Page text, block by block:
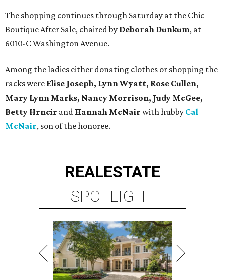
The shopping continues through Saturday at the Chic
Boutique After Sale, chaired by Deborah Dunkum, at
6010-C Washington Avenue.
Among the ladies either donating clothes or shopping the
racks were Elise Joseph, Lynn Wyatt, Rose Cullen,
Mary Lynn Marks, Nancy Morrison, Judy McGee,
Betty Hrncir and Hannah McNair with hubby Cal
McNair, son of the honoree.
REALESTATE
SPOTLIGHT